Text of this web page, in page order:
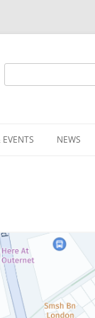
Search
NEWS